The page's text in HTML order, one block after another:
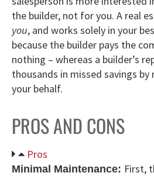
the builder, not for you. A real
you, and works solely in your
because the builder pays the
nothing – whereas a builder’s
thousands in missed savings
your behalf.
PROS AND CONS
Pros
Minimal Maintenance: First,